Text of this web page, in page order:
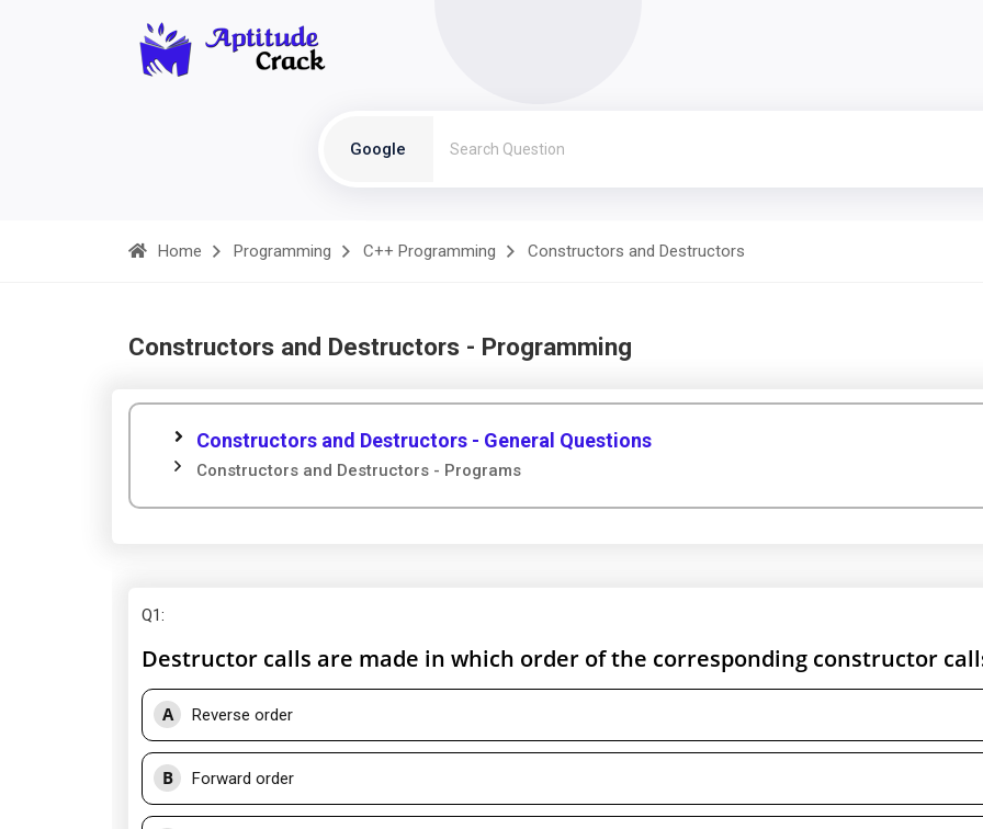
Google
Home Programming C++ Programming Constructors and Destructors
Constructors and Destructors - Programming
Constructors and Destructors - General Questions
Constructors and Destructors - Programs
Q1:
Destructor calls are made in which order of the corresponding constructor
A Reverse order
B Forward order